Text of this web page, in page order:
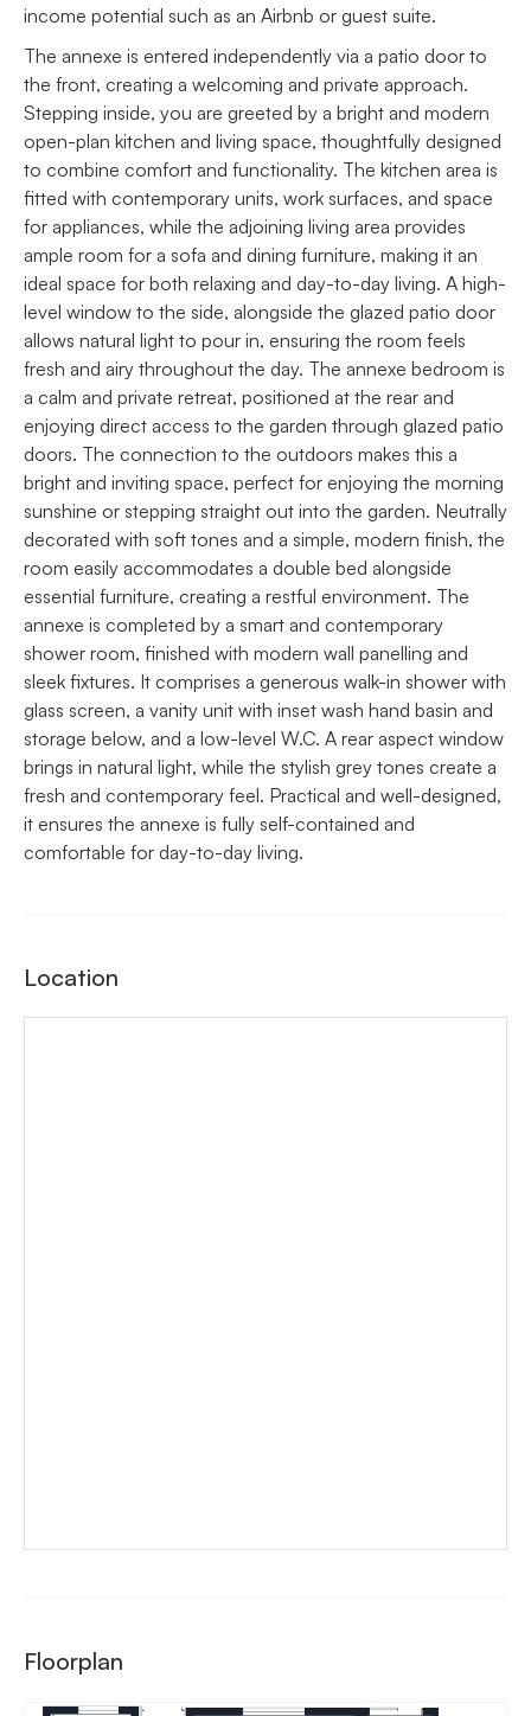
income potential such as an Airbnb or guest suite.
The annexe is entered independently via a patio door to
the front, creating a welcoming and private approach.
Stepping inside, you are greeted by a bright and modern
open-plan kitchen and living space, thoughtfully designed
to combine comfort and functionality. The kitchen area is
fitted with contemporary units, work surfaces, and space
for appliances, while the adjoining living area provides
ample room for a sofa and dining furniture, making it an
ideal space for both relaxing and day-to-day living. A high-
level window to the side, alongside the glazed patio door
allows natural light to pour in, ensuring the room feels
fresh and airy throughout the day. The annexe bedroom is
a calm and private retreat, positioned at the rear and
enjoying direct access to the garden through glazed patio
doors. The connection to the outdoors makes this a
bright and inviting space, perfect for enjoying the morning
sunshine or stepping straight out into the garden. Neutrally
decorated with soft tones and a simple, modern finish, the
room easily accommodates a double bed alongside
essential furniture, creating a restful environment. The
annexe is completed by a smart and contemporary
shower room, finished with modern wall panelling and
sleek fixtures. It comprises a generous walk-in shower with
glass screen, a vanity unit with inset wash hand basin and
storage below, and a low-level W.C. A rear aspect window
brings in natural light, while the stylish grey tones create a
fresh and contemporary feel. Practical and well-designed,
it ensures the annexe is fully self-contained and
comfortable for day-to-day living.
Location
Floorplan